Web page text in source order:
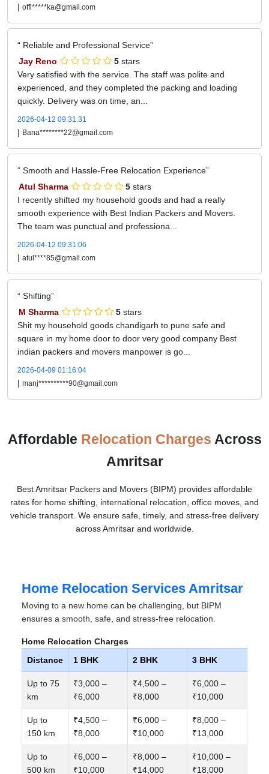
| offl*****ka@gmail.com
Reliable and Professional Service
Jay Reno
5 stars
Very satisfied with the service. The staff was polite and
experienced, and they completed the packing and loading
quickly. Delivery was on time, an...
2026-04-12 09:31:31
| Bana********22@gmail.com
Smooth and Hassle-Free Relocation Experience
Atul Sharma
5 stars
I recently shifted my household goods and had a really
smooth experience with Best Indian Packers and Movers.
The team was punctual and professiona...
2026-04-12 09:31:06
| atul****85@gmail.com
Shifting
M Sharma
5 stars
Shit my household goods chandigarh to pune safe and
square in my home door to door very good company Best
indian packers and movers manpower is go...
2026-04-09 01:16:04
| manj**********90@gmail.com
Affordable Relocation Charges Across
Amritsar
Best Amritsar Packers and Movers (BIPM) provides affordable
rates for home shifting, international relocation, office moves, and
vehicle transport. We ensure safe, timely, and stress-free delivery
across Amritsar and worldwide.
Home Relocation Services Amritsar
Moving to a new home can be challenging, but BIPM
ensures a smooth, safe, and stress-free relocation.
Home Relocation Charges
Distance
1 BHK 2 BHK 3 BHK
Up to 75
km
₹3,000 –
₹6,000
₹4,500 –
₹8,000
₹6,000 –
₹10,000
Up to
150 km
₹4,500 –
₹8,000
₹6,000 –
₹10,000
₹8,000 –
₹13,000
Up to
500 km
₹6,000 –
₹10,000
₹8,000 –
₹14,000
₹10,000 –
₹18,000